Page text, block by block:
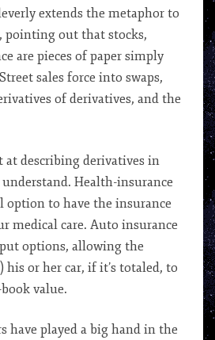
extends the metaphor to
pointing out that stocks,
are pieces of paper simply
sales force into swaps,
of derivatives, and the
at describing derivatives in
Health-insurance
option to have the insurance
medical care. Auto insurance
options, allowing the
or her car, if it’s totaled, to
value.
have played a big hand in the